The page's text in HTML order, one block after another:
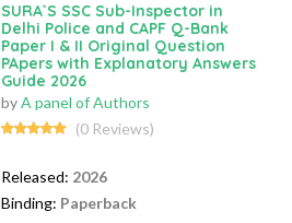
SURA`S SSC Sub-Inspector in
Delhi Police and CAPF Q-Bank
Paper I & II Original Question
PApers with Explanatory Answers
Guide 2026
byA panel of Authors
(0 Reviews)
Released: 2026
Binding: Paperback